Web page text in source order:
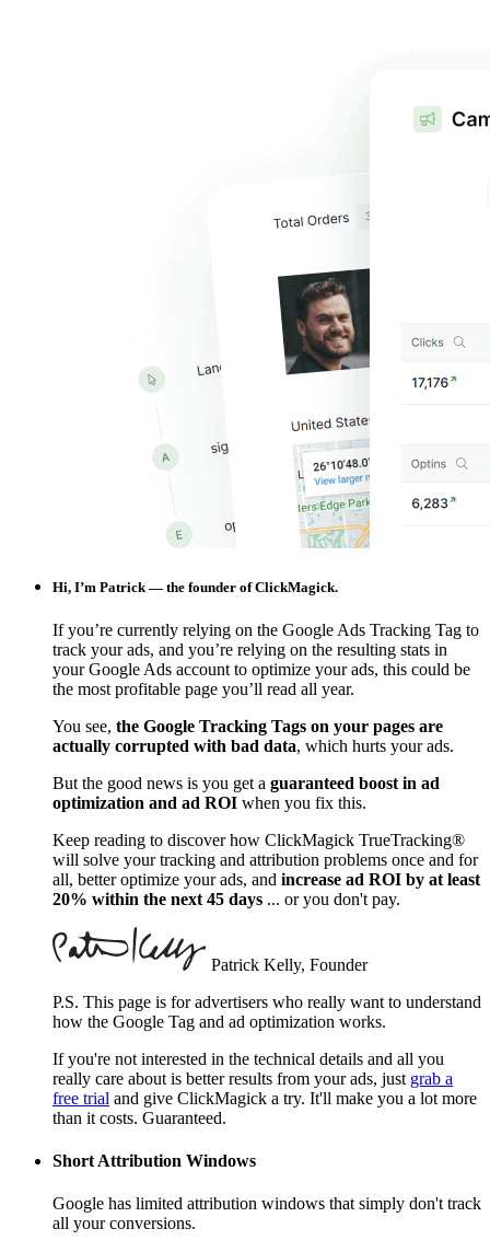
Hi, I’m Patrick — the founder of ClickMagick.
If you’re currently relying on the Google Ads Tracking Tag to
track your ads, and you’re relying on the resulting stats in
your Google Ads account to optimize your ads, this could be
the most profitable page you’ll read all year.
You see, the Google Tracking Tags on your pages are
actually corrupted with bad data, which hurts your ads.
But the good news is you get a guaranteed boost in ad
optimization and ad ROI when you fix this.
Keep reading to discover how ClickMagick TrueTracking®
will solve your tracking and attribution problems once and for
all, better optimize your ads, and increase ad ROI by at least
20% within the next 45 days ... or you don't pay.
Patrick Kelly, Founder
P.S. This page is for advertisers who really want to understand
how the Google Tag and ad optimization works.
If you're not interested in the technical details and all you
really care about is better results from your ads, just grab a
free trial and give ClickMagick a try. It'll make you a lot more
than it costs. Guaranteed.
Short Attribution Windows
Google has limited attribution windows that simply don't track
all your conversions.